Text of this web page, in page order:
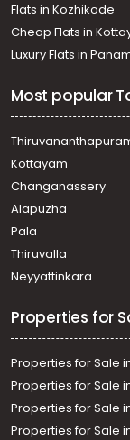
Flats in Kozhikode
Cheap Flats in
Luxury Flats in
Most popular
Kottayam
Changanassery
Alapuzha
Pala
Thiruvalla
Neyyattinkara
Properties for
Properties for Sale
Properties for Sale
Properties for Sale
Properties for Sale